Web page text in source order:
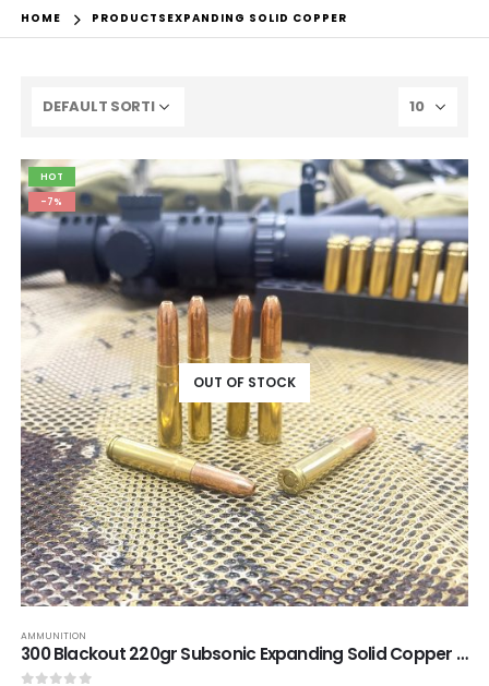
HOME PRODUCTS EXPANDING SOLID COPPER
HOT
-7%
OUT OF STOCK
AMMUNITION
300 Blackout 220gr Subsonic Expanding Solid Copper 20ct box